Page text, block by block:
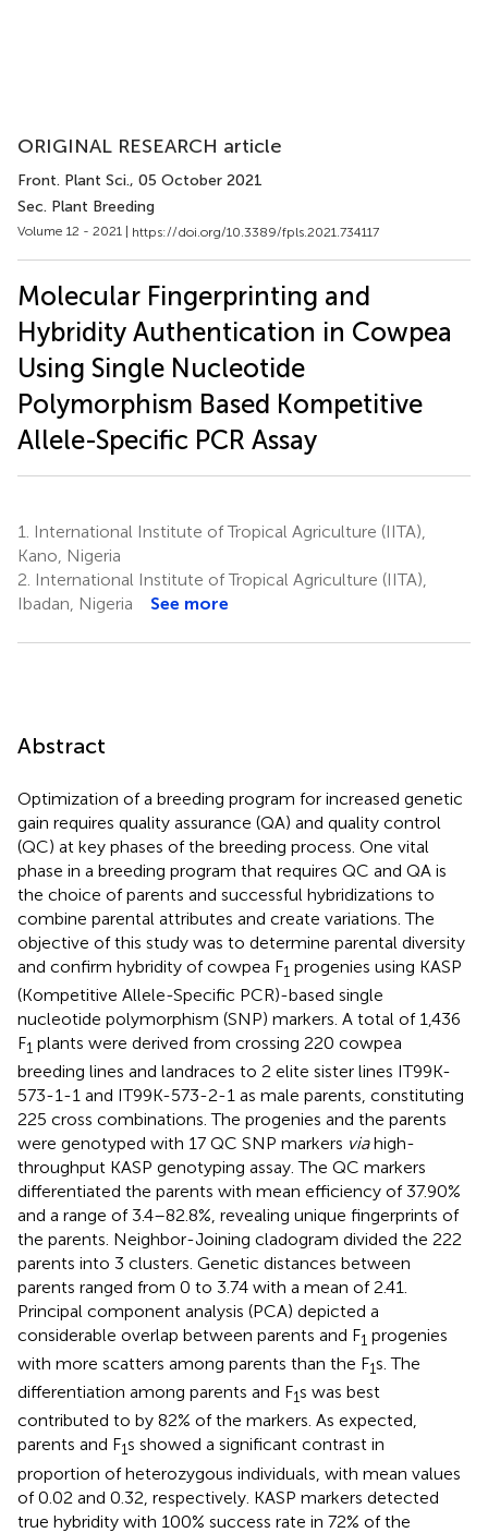
ORIGINAL RESEARCH article
Front. Plant Sci., 05 October 2021
Sec. Plant Breeding
Volume 12 - 2021 | https://doi.org/10.3389/fpls.2021.734117
Molecular Fingerprinting and
Hybridity Authentication in Cowpea
Using Single Nucleotide
Polymorphism Based Kompetitive
Allele-Specific PCR Assay
1.
International Institute of Tropical Agriculture (IITA),
Kano, Nigeria
2. International Institute of Tropical Agriculture (IITA),
Ibadan, Nigeria
See more
Abstract
Optimization of a breeding program for increased genetic
gain requires quality assurance (QA) and quality control
(QC) at key phases of the breeding process. One vital
phase in a breeding program that requires QC and QA is
the choice of parents and successful hybridizations to
combine parental attributes and create variations. The
objective of this study was to determine parental diversity
and confirm hybridity of cowpea F1 progenies using KASP
(Kompetitive Allele-Specific PCR)-based single
nucleotide polymorphism (SNP) markers. A total of 1,436
F1 plants were derived from crossing 220 cowpea
breeding lines and landraces to 2 elite sister lines IT99K-
573-1-1 and IT99K-573-2-1 as male parents, constituting
225 cross combinations. The progenies and the parents
were genotyped with 17 QC SNP markers viahigh-
throughput KASP genotyping assay. The QC markers
differentiated the parents with mean efficiency of 37.90%
and a range of 3.4–82.8%, revealing unique fingerprints of
the parents. Neighbor-Joining cladogram divided the 222
parents into 3 clusters. Genetic distances between
parents ranged from 0 to 3.74 with a mean of 2.41.
Principal component analysis (PCA) depicted a
considerable overlap between parents and F1 progenies
with more scatters among parents than the F1s. The
differentiation among parents and F1s was best
contributed to by 82% of the markers. As expected,
parents and F1s showed a significant contrast in
proportion of heterozygous individuals, with mean values
of 0.02 and 0.32, respectively. KASP markers detected
true hybridity with 100% success rate in 72% of the